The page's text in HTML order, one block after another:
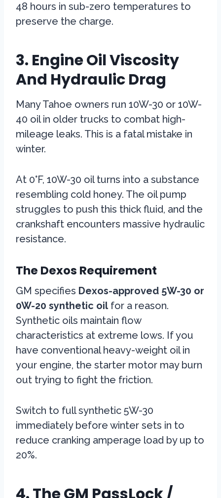
48 hours in sub-zero temperatures to
preserve the charge.
3. Engine Oil Viscosity
And Hydraulic Drag
Many Tahoe owners run 10W-30 or 10W-
40 oil in older trucks to combat high-
mileage leaks. This is a fatal mistake in
winter.
At 0°F, 10W-30 oil turns into a substance
resembling cold honey. The oil pump
struggles to push this thick fluid, and the
crankshaft encounters massive hydraulic
resistance.
The Dexos Requirement
GM specifies Dexos-approved 5W-30 or
0W-20 synthetic oil for a reason.
Synthetic oils maintain flow
characteristics at extreme lows. If you
have conventional heavy-weight oil in
your engine, the starter motor may burn
out trying to fight the friction.
Switch to full synthetic 5W-30
immediately before winter sets in to
reduce cranking amperage load by up to
20%.